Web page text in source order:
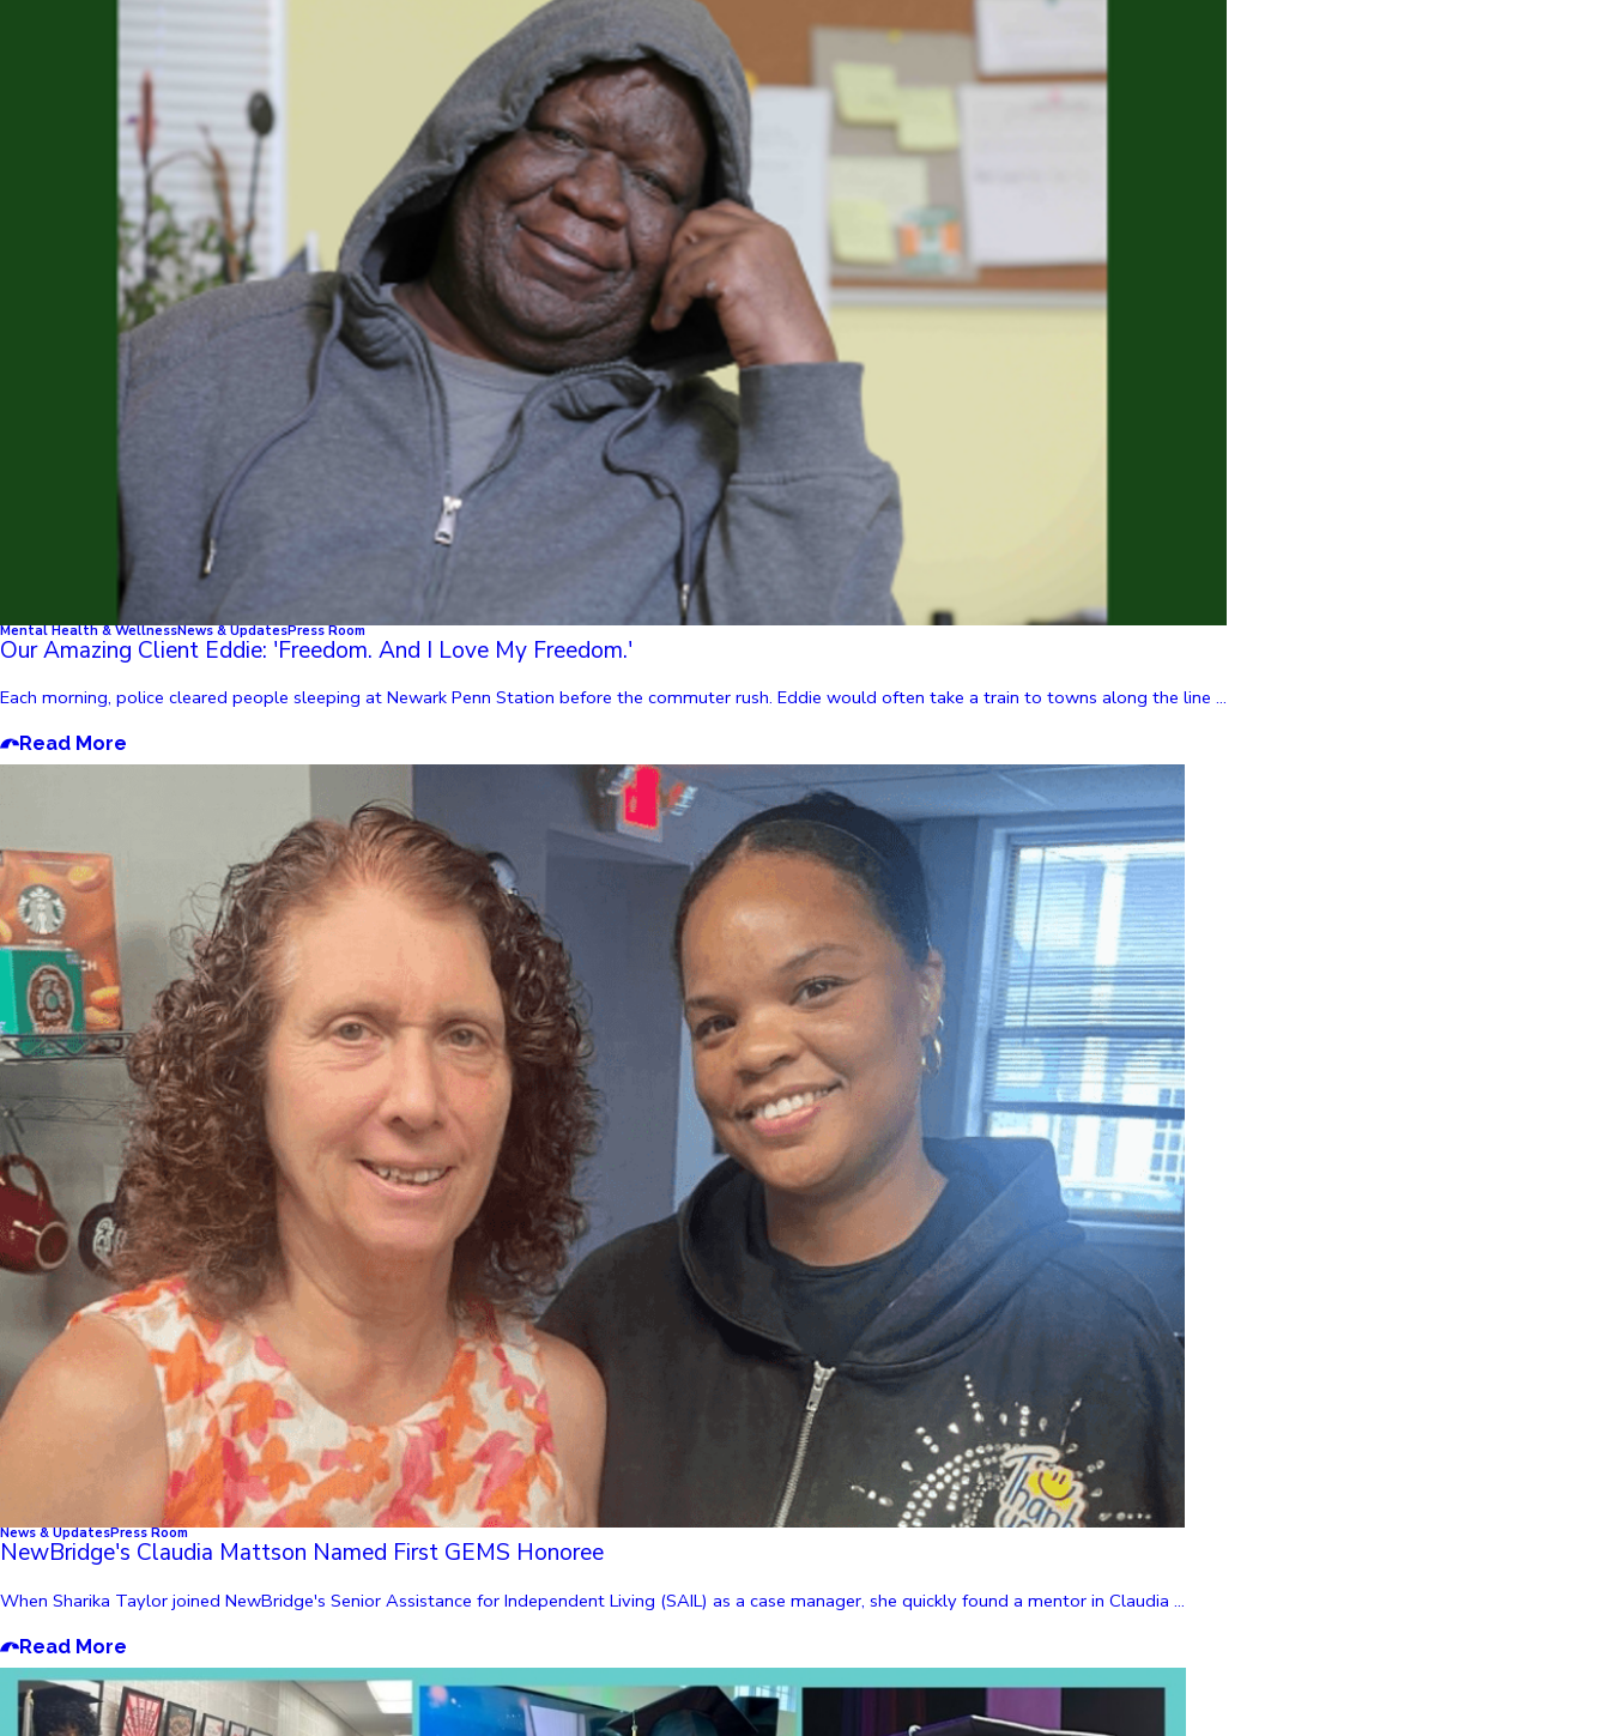
Mental Health & WellnessNews & UpdatesPress Room
Our Amazing Client Eddie: 'Freedom. And I Love My Freedom.'
Each morning, police cleared people sleeping at Newark Penn Station before the commuter rush. Eddie would often take a train to towns along the line ...
Read More
News & UpdatesPress Room
NewBridge's Claudia Mattson Named First GEMS Honoree
When Sharika Taylor joined NewBridge's Senior Assistance for Independent Living (SAIL) as a case manager, she quickly found a mentor in Claudia ...
Read More